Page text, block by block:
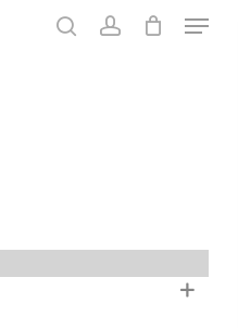
Menu